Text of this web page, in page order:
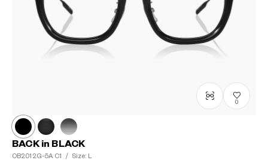
0
BACK in BLACK
OB2012G-5A C1 / Size: L